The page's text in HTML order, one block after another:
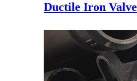
Ductile Iron Valve